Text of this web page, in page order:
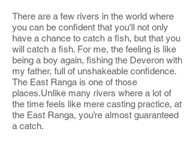
There are a few rivers in the world where
you can be confident that you'll not only
have a chance to catch a fish, but that you
will catch a fish. For me, the feeling is like
being a boy again, fishing the Deveron with
my father, full of unshakeable confidence.
The East Ranga is one of those
places.Unlike many rivers where a lot of
the time feels like mere casting practice, at
the East Ranga, you’re almost guaranteed
a catch.